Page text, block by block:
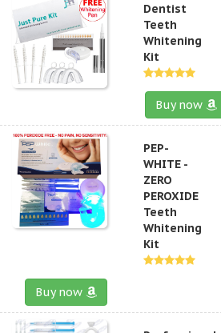
Dentist
Teeth
Whitening
Kit
Buy now
PEP-
WHITE -
ZERO
PEROXIDE
Teeth
Whitening
Kit
Buy now